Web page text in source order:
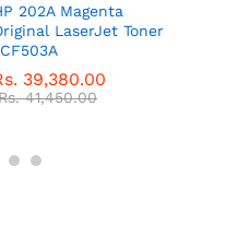
202A Magenta
LaserJet Toner
39,380.00
41,450.00